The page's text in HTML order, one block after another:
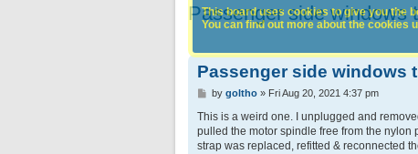
Passenger side windows
Passenger side windows
P
s
t
by goltho» Fri Aug 20, 2021 4:37 pm
This is a weird one. I unplugged and
pulled the motor spindle free from the nylon
strap was replaced, refitted & reconnected
This board uses cookies to give you the
You can find out more about the cookies